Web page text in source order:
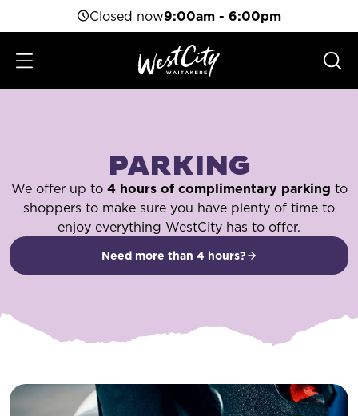
Closed now9:00am - 6:00pm
PARKING
We offer up to 4 hours of complimentary parking to
shoppers to make sure you have plenty of time to
enjoy everything WestCity has to offer.
Need more than 4 hours?